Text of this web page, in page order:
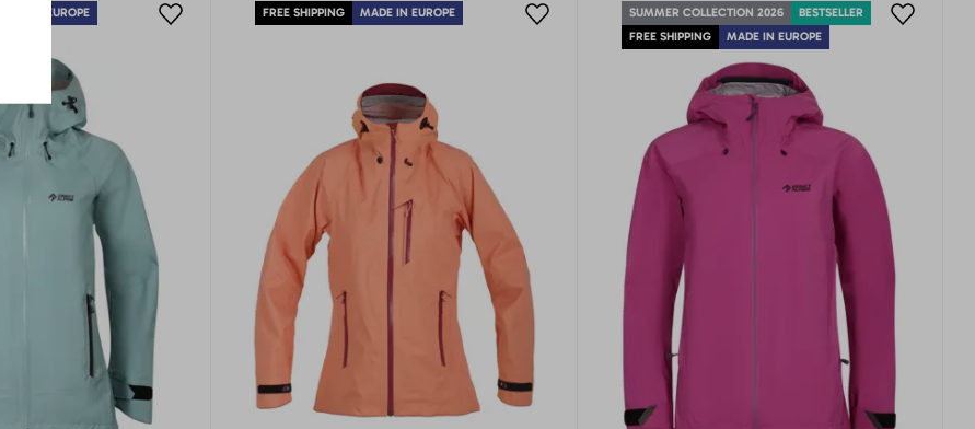
MADE IN EUROPE FREE SHIPPING MADE IN EUROPE SUMMER COLLECTION 2026
BESTSELLER
FREE SHIPPING
MADE IN EUROPE